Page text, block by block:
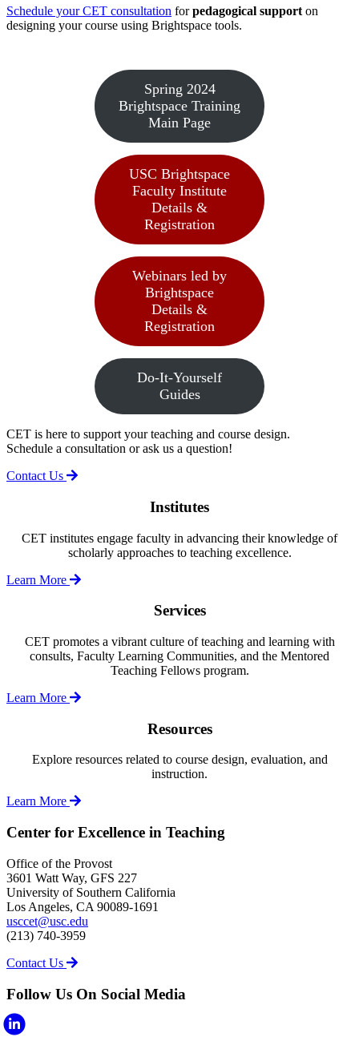
Schedule your CET consultation forpedagogical support on
designing your course using Brightspace tools.
Spring 2024
Brightspace Training
Main Page
USC Brightspace
Faculty Institute
Details &
Registration
Webinars led by
Brightspace
Details &
Registration
Do-It-Yourself
Guides
CET is here to support your teaching and course design.
Schedule a consultation or ask us a question!
Contact Us
Institutes
CET institutes engage faculty in advancing their knowledge of
scholarly approaches to teaching excellence.
Learn More
Services
CET promotes a vibrant culture of teaching and learning with
consults, Faculty Learning Communities, and the Mentored
Teaching Fellows program.
Learn More
Resources
Explore resources related to course design, evaluation, and
instruction.
Learn More
Center for Excellence in Teaching
Office of the Provost
3601 Watt Way, GFS 227
University of Southern California
Los Angeles, CA 90089-1691
usccet@usc.edu
(213) 740-3959
Contact Us
Follow Us On Social Media